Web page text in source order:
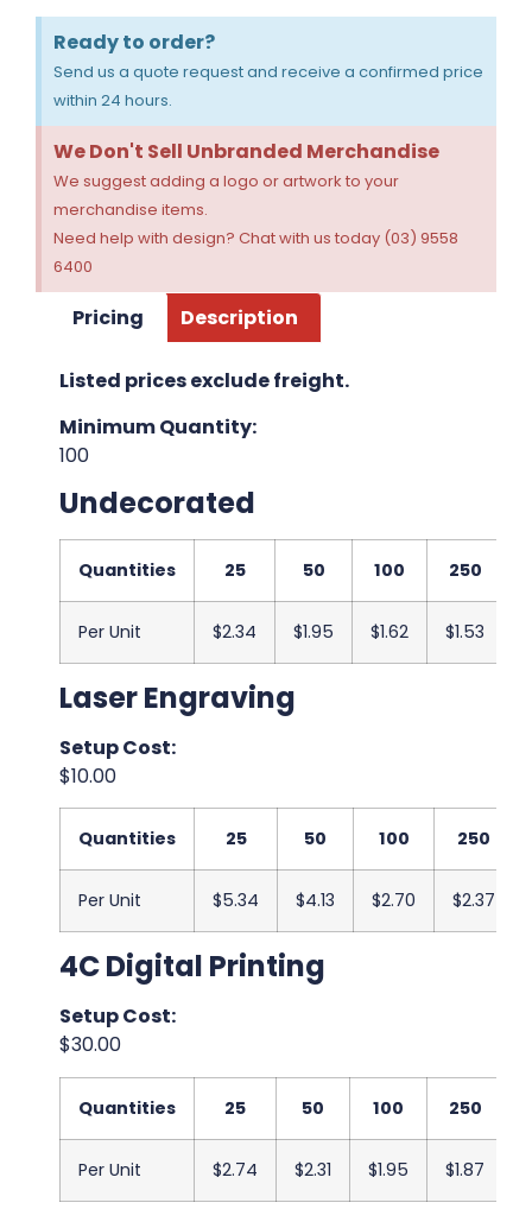
Ready to order?
Send us a quote request and receive a confirmed price
within 24 hours.
We Don't Sell Unbranded Merchandise
We suggest adding a logo or artwork to your
merchandise items.
Need help with design? Chat with us today (03) 9558
6400
Pricing Description
Listed prices exclude freight.
Minimum Quantity:
100
Undecorated
Quantities 25 50 100 250
Per Unit $2.34 $1.95 $1.62 $1.53
Laser Engraving
Setup Cost:
$10.00
Quantities 25 50 100 250
Per Unit $5.34 $4.13 $2.70 $2.37
4C Digital Printing
Setup Cost:
$30.00
Quantities 25 50 100 250
Per Unit $2.74 $2.31 $1.95 $1.87